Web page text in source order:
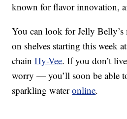
known for flavor innovation,
You can look for Jelly Belly’s
on shelves starting this week
chainHy-Vee. If you don’t
worry — you’ll soon be able
sparkling wateronline.